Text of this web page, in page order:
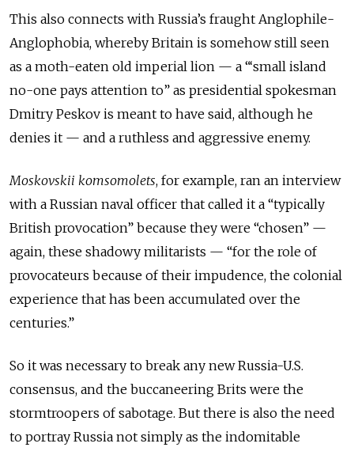
This also connects with Russia’s fraught Anglophile-
Anglophobia, whereby Britain is somehow still seen
as a moth-eaten old imperial lion — a “‘small island
no-one pays attention to” as presidential spokesman
Dmitry Peskov is meant to have said, although he
denies it — and a ruthless and aggressive enemy.
Moskovskii komsomolets, for example, ran an interview
with a Russian naval officer that called it a “typically
British provocation” because they were “chosen” —
again, these shadowy militarists — “for the role of
provocateurs because of their impudence, the colonial
experience that has been accumulated over the
centuries.”
So it was necessary to break any new Russia-U.S.
consensus, and the buccaneering Brits were the
stormtroopers of sabotage. But there is also the need
to portray Russia not simply as the indomitable